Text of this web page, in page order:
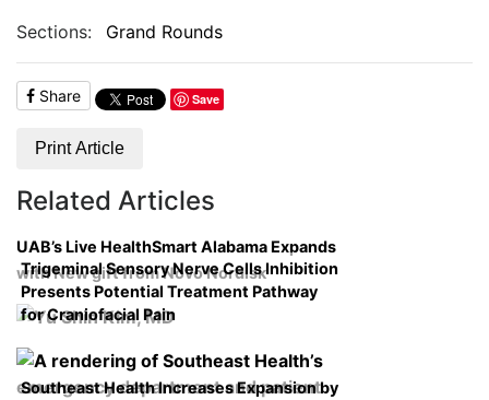
Sections:
Grand Rounds
Share Save
Print Article
Related Articles
UAB’s Live HealthSmart Alabama Expands
with New gift from Novo Nordisk
Trigeminal Sensory Nerve Cells Inhibition
Presents Potential Treatment Pathway
for Craniofacial Pain
Southeast Health Increases Expansion by